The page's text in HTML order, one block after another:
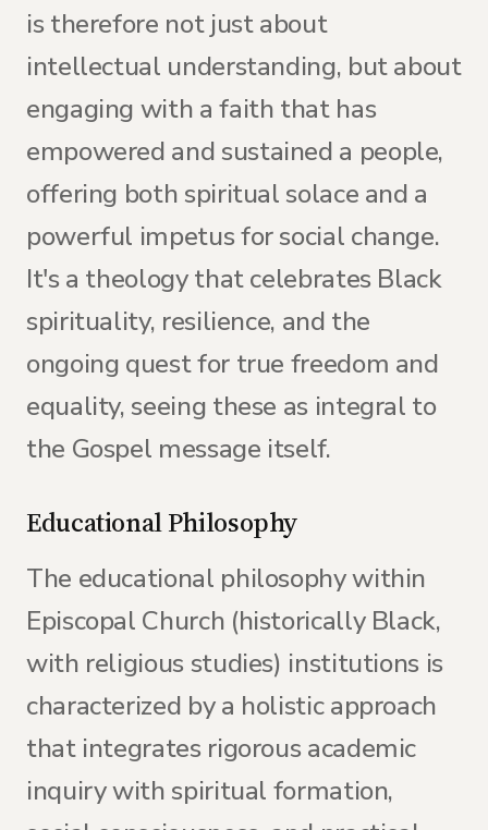
is therefore not just about
intellectual understanding, but about
engaging with a faith that has
empowered and sustained a people,
offering both spiritual solace and a
powerful impetus for social change.
It's a theology that celebrates Black
spirituality, resilience, and the
ongoing quest for true freedom and
equality, seeing these as integral to
the Gospel message itself.
Educational Philosophy
The educational philosophy within
Episcopal Church (historically Black,
with religious studies) institutions is
characterized by a holistic approach
that integrates rigorous academic
inquiry with spiritual formation,